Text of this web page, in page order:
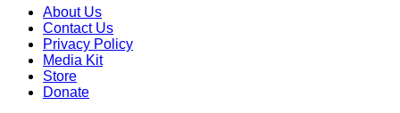
About Us
Contact Us
Privacy Policy
Media Kit
Store
Donate